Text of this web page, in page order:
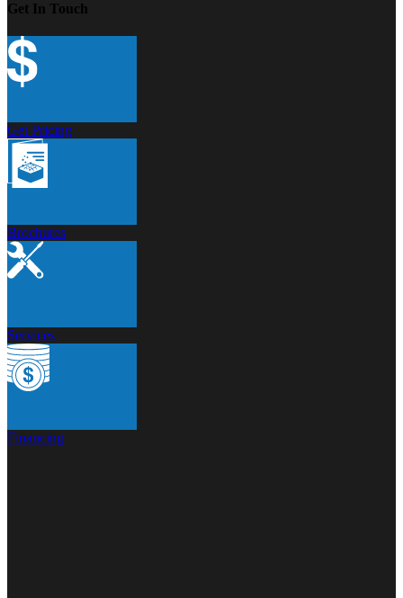
Get In Touch
Get Pricing
Brochures
Services
Financing